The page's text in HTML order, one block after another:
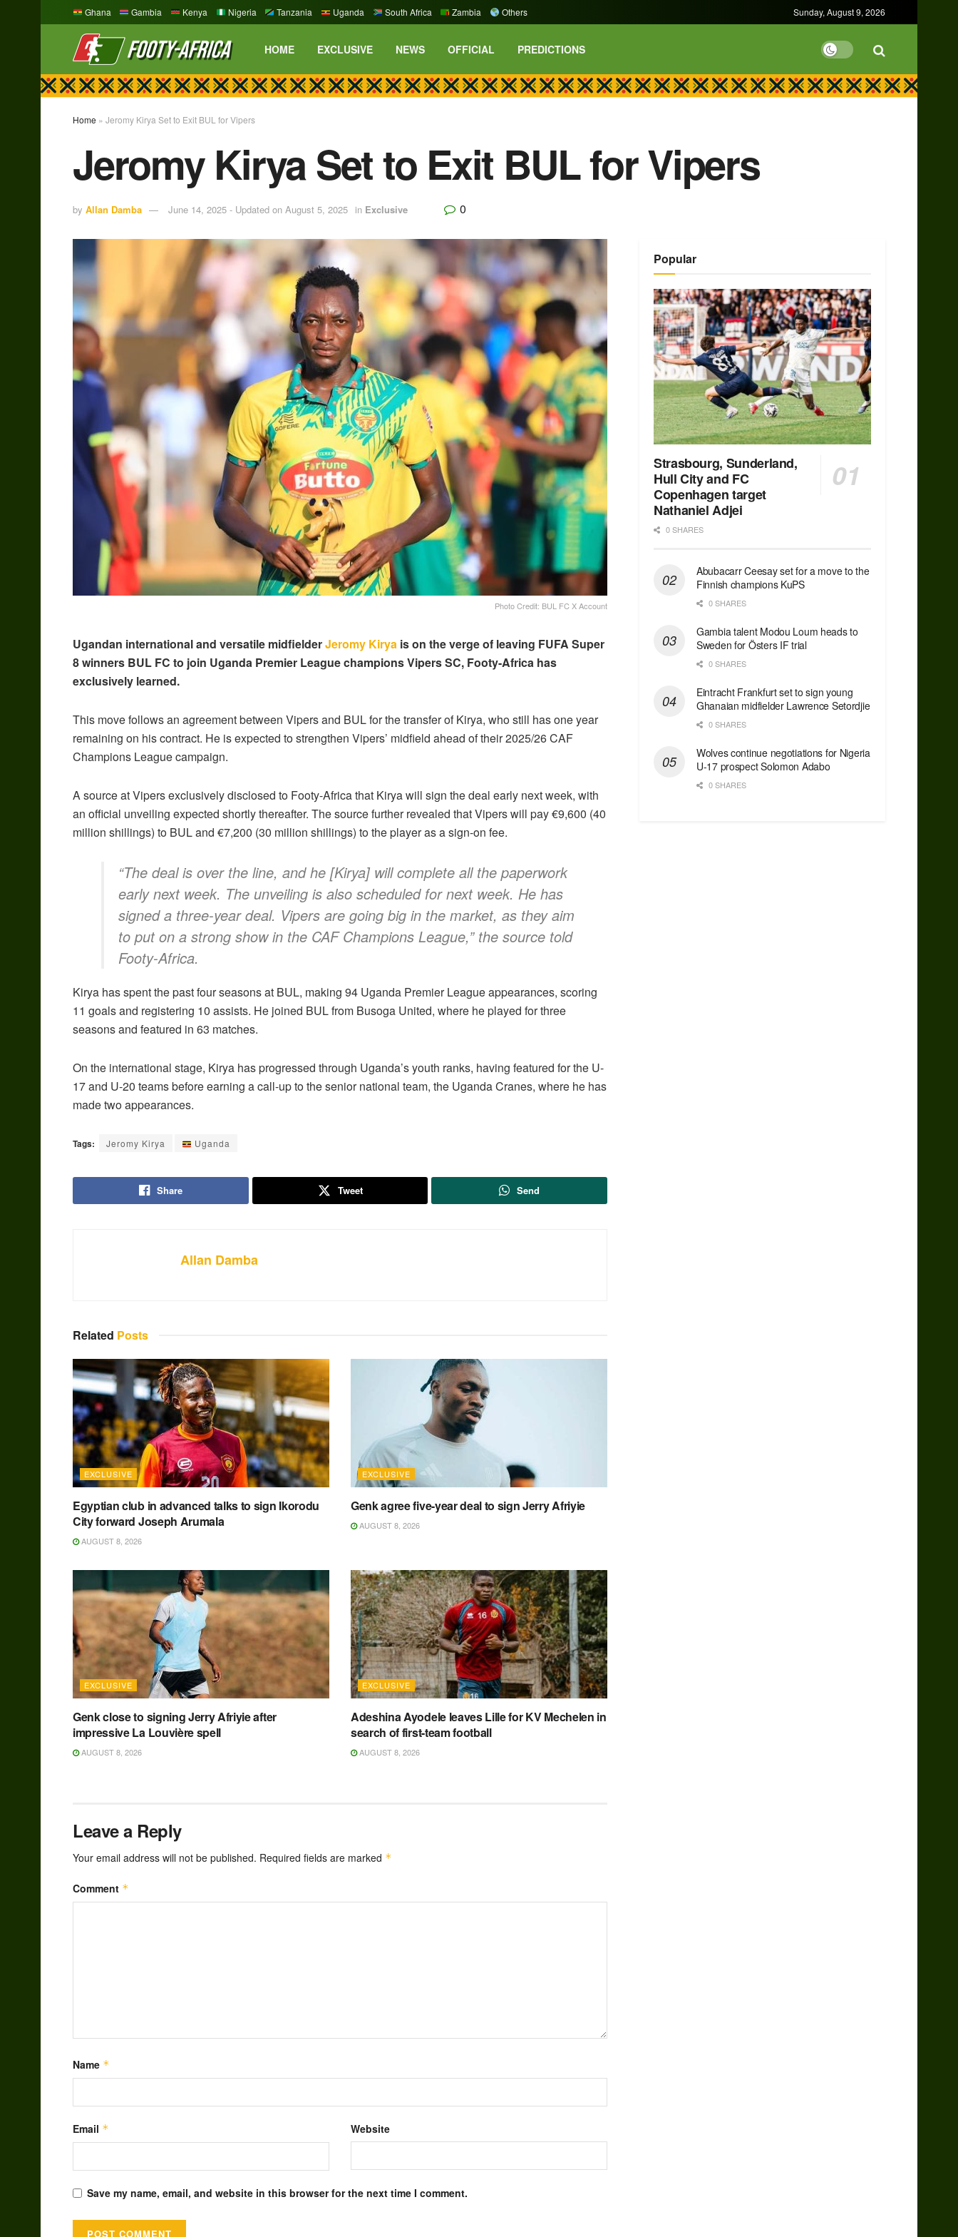
Ghana Gambia Kenya Nigeria Tanzania Uganda South Africa Zambia Others Sunday, August 9, 2026
HOME EXCLUSIVE NEWS OFFICIAL PREDICTIONS
Home » Jeromy Kirya Set to Exit BUL for Vipers
Jeromy Kirya Set to Exit BUL for Vipers
by Allan Damba June 14, 2025 - Updated on August 5, 2025 in Exclusive 0
Photo Credit: BUL FC X Account
Ugandan international and versatile midfielderJeromy Kirya is on the verge of leaving FUFA Super
8 winners BUL FC to join Uganda Premier League champions Vipers SC, Footy-Africa has
exclusively learned.
This move follows an agreement between Vipers and BUL for the transfer of Kirya, who still has one year
remaining on his contract. He is expected to strengthen Vipers’ midfield ahead of their 2025/26 CAF
Champions League campaign.
A source at Vipers exclusively disclosed to Footy-Africa that Kirya will sign the deal early next week, with
an official unveiling expected shortly thereafter. The source further revealed that Vipers will pay €9,600 (40
million shillings) to BUL and €7,200 (30 million shillings) to the player as a sign-on fee.
“The deal is over the line, and he [Kirya] will complete all the paperwork
early next week. The unveiling is also scheduled for next week. He has
signed a three-year deal. Vipers are going big in the market, as they aim
to put on a strong show in the CAF Champions League,” the source told
Footy-Africa.
Kirya has spent the past four seasons at BUL, making 94 Uganda Premier League appearances, scoring
11 goals and registering 10 assists. He joined BUL from Busoga United, where he played for three
seasons and featured in 63 matches.
On the international stage, Kirya has progressed through Uganda’s youth ranks, having featured for the U-
17 and U-20 teams before earning a call-up to the senior national team, the Uganda Cranes, where he has
made two appearances.
Tags: Jeromy Kirya Uganda
Share Tweet Send
Allan Damba
Related Posts
EXCLUSIVE
Egyptian club in advanced talks to sign Ikorodu
City forward Joseph Arumala
AUGUST 8, 2026
EXCLUSIVE
Genk agree five-year deal to sign Jerry Afriyie
AUGUST 8, 2026
EXCLUSIVE
Genk close to signing Jerry Afriyie after
impressive La Louvière spell
AUGUST 8, 2026
EXCLUSIVE
Adeshina Ayodele leaves Lille for KV Mechelen in
search of first-team football
AUGUST 8, 2026
Leave a Reply
Your email address will not be published. Required fields are marked *
Comment *
Name *
Email * Website
Save my name, email, and website in this browser for the next time I comment.
Popular
Strasbourg, Sunderland,
Hull City and FC
Copenhagen target
Nathaniel Adjei
0 SHARES
Abubacarr Ceesay set for a move to the
Finnish champions KuPS
0 SHARES
Gambia talent Modou Loum heads to
Sweden for Östers IF trial
0 SHARES
Eintracht Frankfurt set to sign young
Ghanaian midfielder Lawrence Setordjie
0 SHARES
Wolves continue negotiations for Nigeria
U-17 prospect Solomon Adabo
0 SHARES